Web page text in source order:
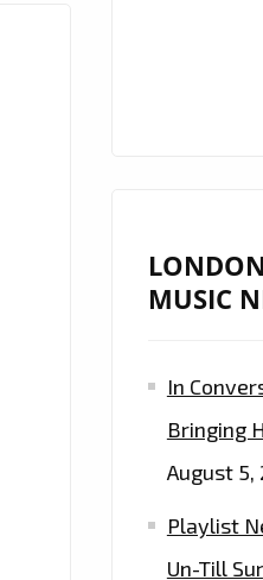
MUSIC
In
Bringing
August 5,
Playlist
Un-Till